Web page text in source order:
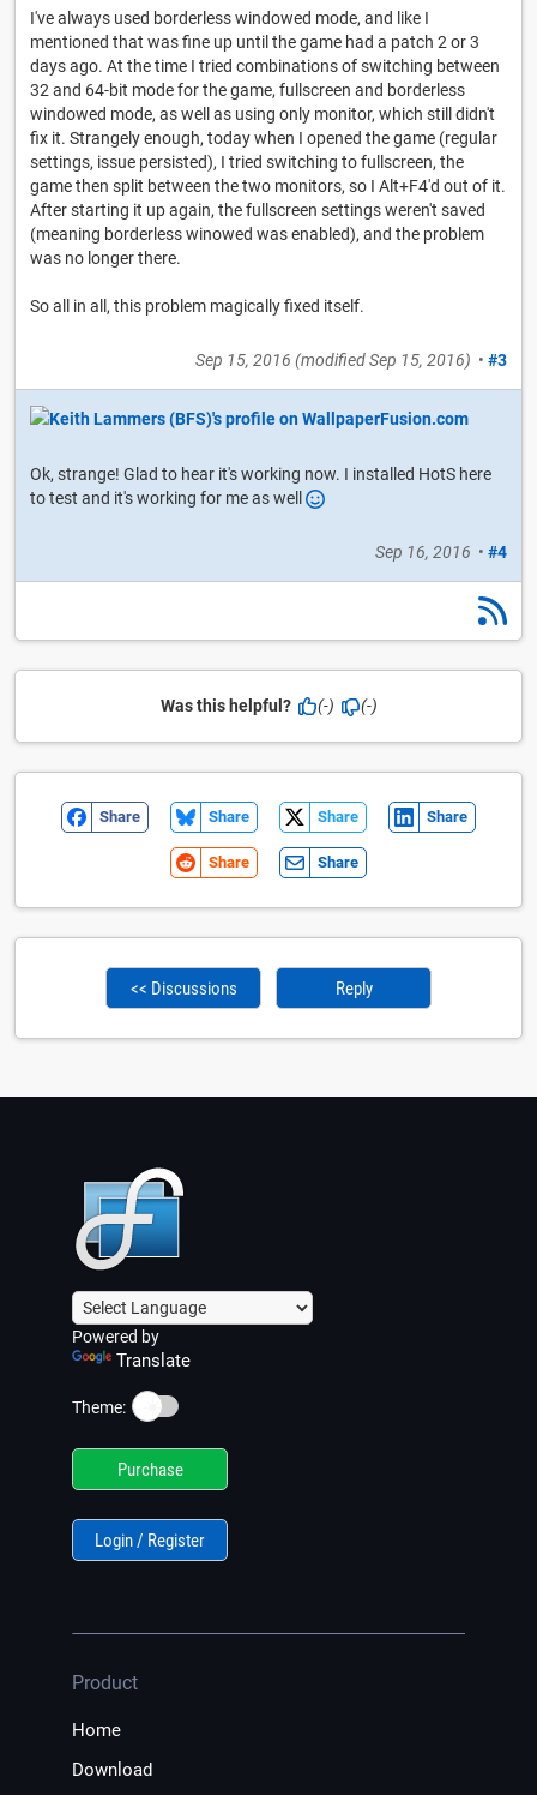
I've always used borderless windowed mode, and like I
mentioned that was fine up until the game had a patch 2 or 3
days ago. At the time I tried combinations of switching between
32 and 64-bit mode for the game, fullscreen and borderless
windowed mode, as well as using only monitor, which still didn't
fix it. Strangely enough, today when I opened the game (regular
settings, issue persisted), I tried switching to fullscreen, the
game then split between the two monitors, so I Alt+F4'd out of it.
After starting it up again, the fullscreen settings weren't saved
(meaning borderless winowed was enabled), and the problem
was no longer there.
So all in all, this problem magically fixed itself.
Sep 15, 2016 (modifiedSep 15, 2016) • #3
Ok, strange! Glad to hear it's working now. I installed HotS here
to test and it's working for me as well
Sep 16, 2016 • #4
Was this helpful? (-) (-)
Share Share Share Share
Share Share
<< Discussions Reply
Powered by
Translate
Theme: ☀️
Purchase
Login / Register
Product
Home
Download